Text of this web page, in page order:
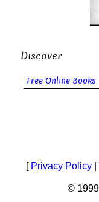
Discover
Free Online Books
[ Privacy Policy
©